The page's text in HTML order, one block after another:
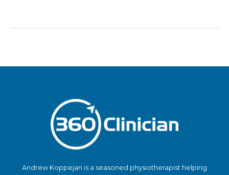
Andrew Koppejan is a seasoned physiotherapist helping